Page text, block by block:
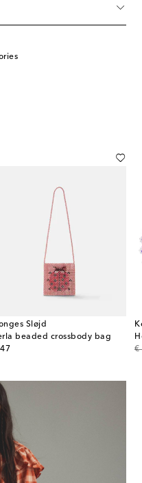
Sløjd
beaded crossbody bag
price
€